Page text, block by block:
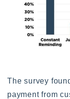
The survey
payment from